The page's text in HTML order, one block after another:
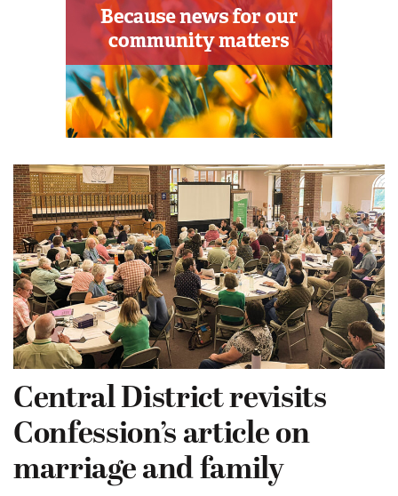
Central District revisits
Confession’s article on
marriage and family